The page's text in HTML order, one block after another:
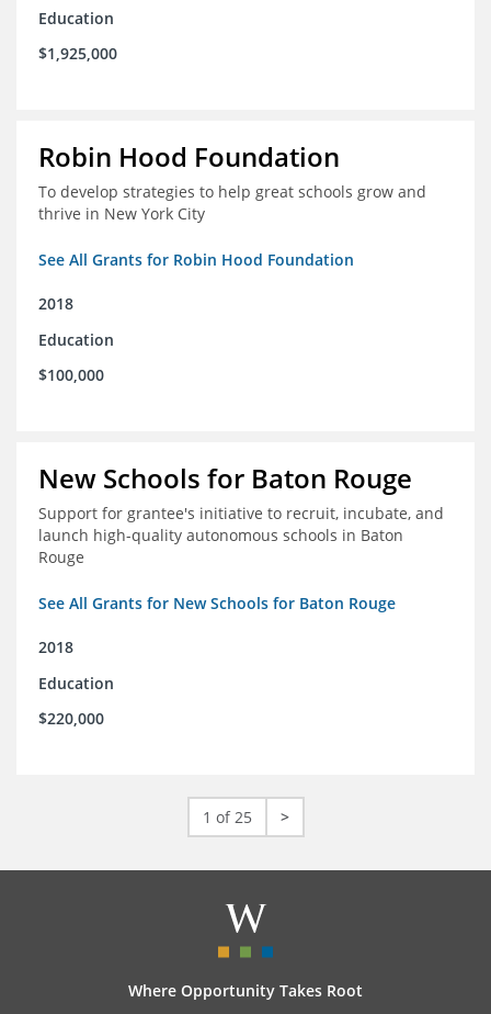
Education
$1,925,000
Robin Hood Foundation
To develop strategies to help great schools grow and
thrive in New York City
See All Grants for Robin Hood Foundation
2018
Education
$100,000
New Schools for Baton Rouge
Support for grantee's initiative to recruit, incubate, and
launch high-quality autonomous schools in Baton
Rouge
See All Grants for New Schools for Baton Rouge
2018
Education
$220,000
1 of 25 >
Where Opportunity Takes Root